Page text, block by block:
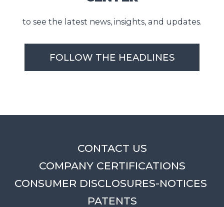
to see the latest news, insights, and updates.
FOLLOW THE HEADLINES
CONTACT US
COMPANY CERTIFICATIONS
CONSUMER DISCLOSURES-NOTICES
PATENTS